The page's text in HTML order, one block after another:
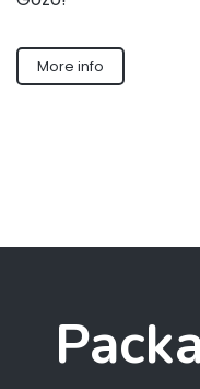
More info